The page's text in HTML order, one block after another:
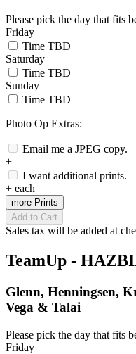
Please pick the day that fits
Friday
Time TBD
Saturday
Time TBD
Sunday
Time TBD
Photo Op Extras:
Email me a JPEG copy.
+
I want additional prints.
+ each
more Prints
Add to Cart
Sales tax will be added at
TeamUp -
Glenn, Henningsen,
Vega & Talai
Please pick the day that fits
Friday